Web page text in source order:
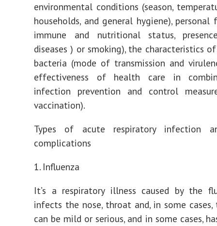
environmental conditions (season,
households, and general hygiene), personal
immune and nutritional status,
diseases ) or smoking), the characteristics
bacteria (mode of transmission and
effectiveness of health care in
infection prevention and control
vaccination).
Types of acute respiratory infection
complications
1. Influenza
It’s a respiratory illness caused by the
infects the nose, throat and, in some
can be mild or serious, and in some cases,